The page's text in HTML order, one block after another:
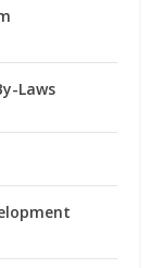
Laws